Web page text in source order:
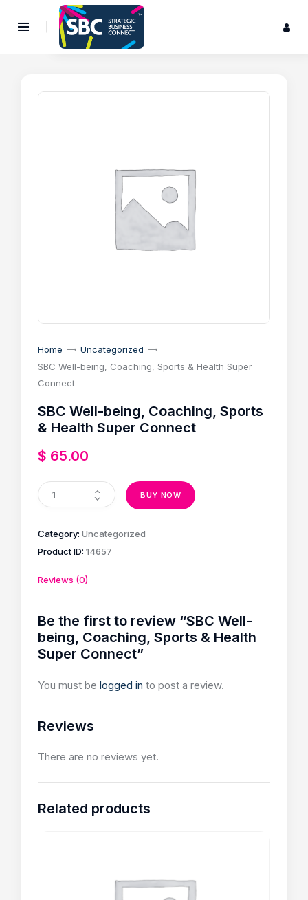
Home
Uncategorized
SBC Well-being, Coaching, Sports & Health Super
Connect
SBC Well-being, Coaching, Sports
& Health Super Connect
$ 65.00
BUY NOW
Category: Uncategorized
Product ID: 14657
Reviews (0)
Reviews
There are no reviews yet.
Be the first to review “SBC Well-
being, Coaching, Sports & Health
Super Connect”
You must be logged in to post a review.
Related products